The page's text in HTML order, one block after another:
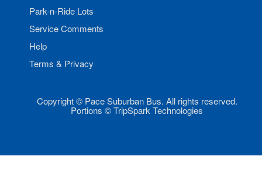
Park-n-Ride Lots
Service Comments
Help
Terms & Privacy
Copyright © Pace Suburban Bus. All rights reserved.
Portions © TripSpark Technologies